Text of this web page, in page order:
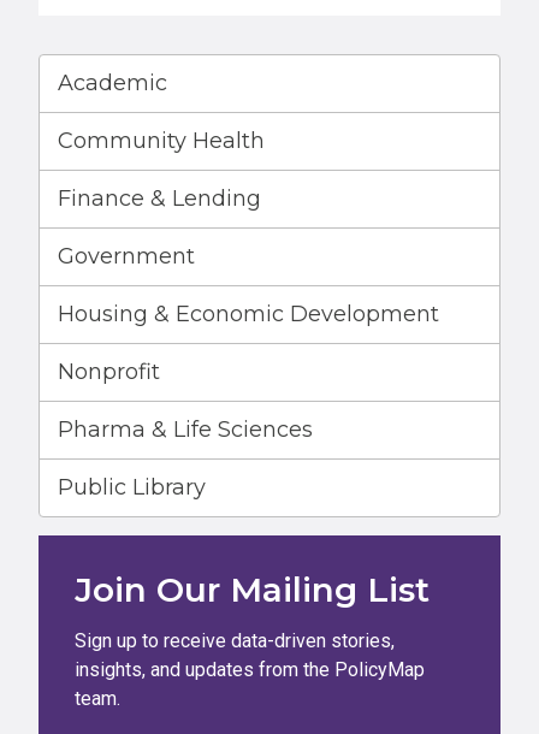
Academic
Community Health
Finance & Lending
Government
Housing & Economic Development
Nonprofit
Pharma & Life Sciences
Public Library
Join Our Mailing List
Sign up to receive data-driven stories,
insights, and updates from the PolicyMap
team.